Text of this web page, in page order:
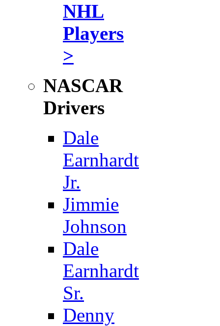
NHL
Players
>
NASCAR
Drivers
Dale
Earnhardt
Jr.
Jimmie
Johnson
Dale
Earnhardt
Sr.
Denny